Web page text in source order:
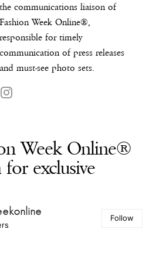
the communications liaison of
Fashion Week Online®,
responsible for timely
communication of press releases
and must-see photo sets.
Week Online®
exclusive
Follow